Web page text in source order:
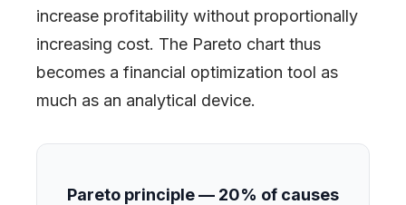
increase profitability without proportionally
increasing cost. The Pareto chart thus
becomes a financial optimization tool as
much as an analytical device.
Pareto principle — 20% of causes